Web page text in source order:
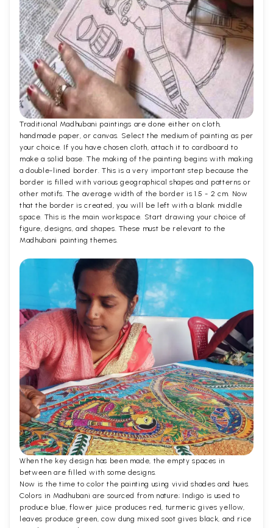
Traditional Madhubani paintings are done either on cloth,
handmade paper, or canvas. Select the medium of painting as per
your choice. If you have chosen cloth, attach it to cardboard to
make a solid base. The making of the painting begins with making
a double-lined border. This is a very important step because the
border is filled with various geographical shapes and patterns or
other motifs. The average width of the border is 1.5 - 2 cm. Now
that the border is created, you will be left with a blank middle
space. This is the main workspace. Start drawing your choice of
figure, designs, and shapes. These must be relevant to the
Madhubani painting themes.
When the key design has been made, the empty spaces in
between are filled with some designs.
Now is the time to color the painting using vivid shades and hues.
Colors in Madhubani are sourced from nature; Indigo is used to
produce blue, flower juice produces red, turmeric gives yellow,
leaves produce green, cow dung mixed soot gives black, and rice